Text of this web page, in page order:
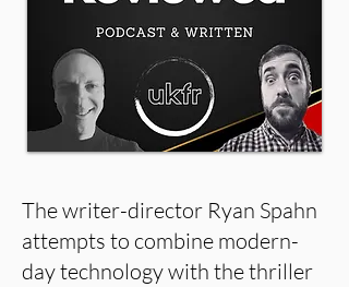
The writer-director Ryan Spahn
attempts to combine modern-
day technology with the thriller